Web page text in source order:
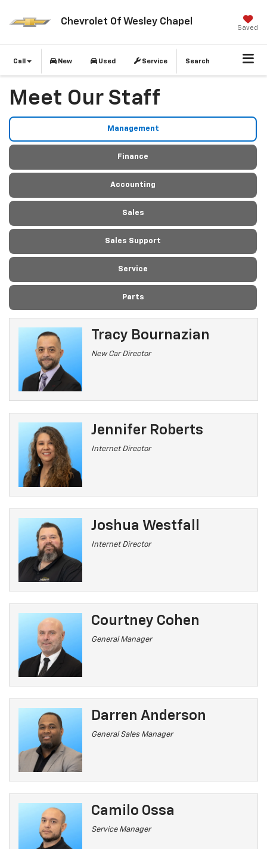
Chevrolet Of Wesley Chapel
Saved
Call New Used Service Search
Meet Our Staff
Management
Finance
Accounting
Sales
Sales Support
Service
Parts
Tracy Bournazian
New Car Director
Jennifer Roberts
Internet Director
Joshua Westfall
Internet Director
Courtney Cohen
General Manager
Darren Anderson
General Sales Manager
Camilo Ossa
Service Manager